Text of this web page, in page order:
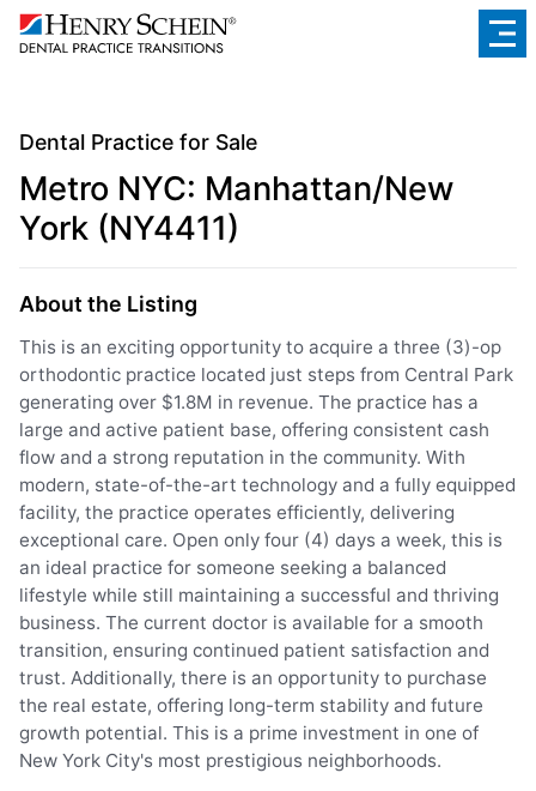
Dental Practice for Sale
Metro NYC: Manhattan/New
York (NY4411)
About the Listing
This is an exciting opportunity to acquire a three (3)-op
orthodontic practice located just steps from Central Park
generating over $1.8M in revenue. The practice has a
large and active patient base, offering consistent cash
flow and a strong reputation in the community. With
modern, state-of-the-art technology and a fully equipped
facility, the practice operates efficiently, delivering
exceptional care. Open only four (4) days a week, this is
an ideal practice for someone seeking a balanced
lifestyle while still maintaining a successful and thriving
business. The current doctor is available for a smooth
transition, ensuring continued patient satisfaction and
trust. Additionally, there is an opportunity to purchase
the real estate, offering long-term stability and future
growth potential. This is a prime investment in one of
New York City's most prestigious neighborhoods.